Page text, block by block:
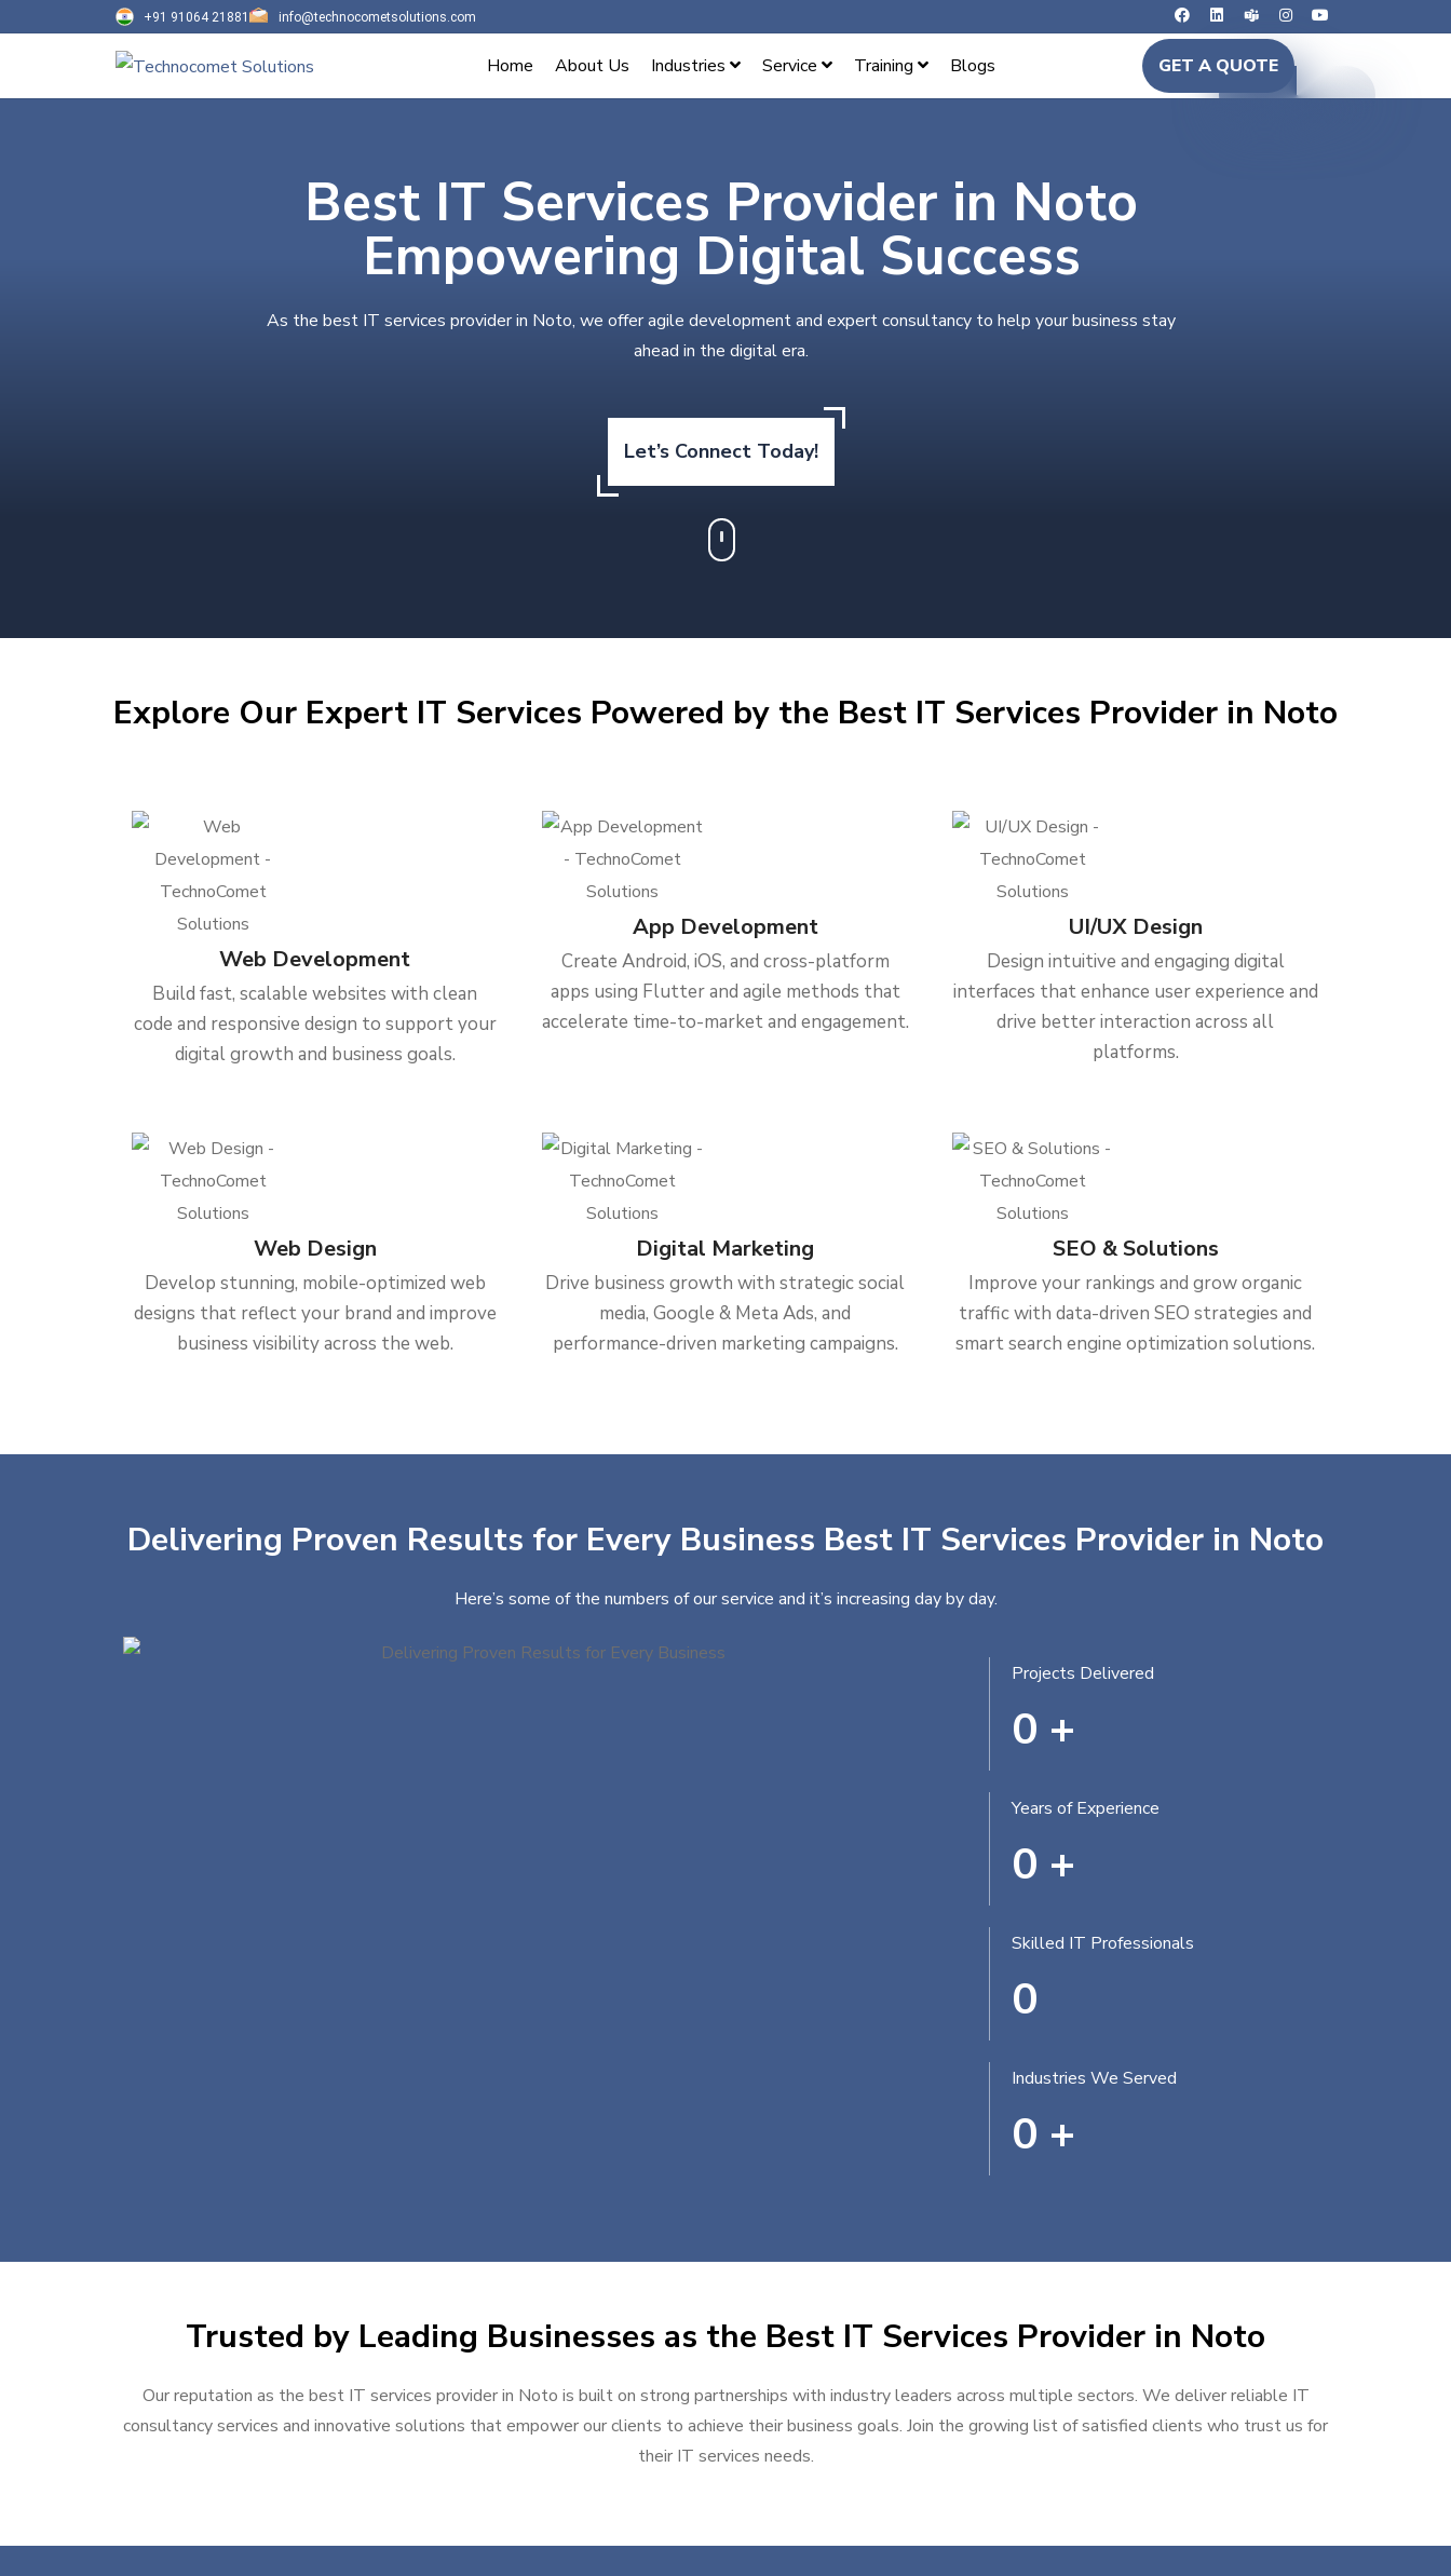
+91 91064 21881 info@technocometsolutions.com
Home About Us Industries Service Training Blogs GET A QUOTE
Best IT Services Provider in Noto
Empowering Digital Success
As the best IT services provider in Noto, we offer agile development and expert consultancy to help your business stay
ahead in the digital era.
Let’s Connect Today!
Explore Our Expert IT Services Powered by the Best IT Services Provider in Noto
Web Development
Build fast, scalable websites with clean
code and responsive design to support your
digital growth and business goals.
App Development
Create Android, iOS, and cross-platform
apps using Flutter and agile methods that
accelerate time-to-market and engagement.
UI/UX Design
Design intuitive and engaging digital
interfaces that enhance user experience and
drive better interaction across all
platforms.
Web Design
Develop stunning, mobile-optimized web
designs that reflect your brand and improve
business visibility across the web.
Digital Marketing
Drive business growth with strategic social
media, Google & Meta Ads, and
performance-driven marketing campaigns.
SEO & Solutions
Improve your rankings and grow organic
traffic with data-driven SEO strategies and
smart search engine optimization solutions.
Delivering Proven Results for Every Business Best IT Services Provider in Noto
Here’s some of the numbers of our service and it’s increasing day by day.
Projects Delivered
0 +
Years of Experience
0 +
Skilled IT Professionals
0
Industries We Served
0 +
Trusted by Leading Businesses as the Best IT Services Provider in Noto
Our reputation as the best IT services provider in Noto is built on strong partnerships with industry leaders across multiple sectors. We deliver reliable IT
consultancy services and innovative solutions that empower our clients to achieve their business goals. Join the growing list of satisfied clients who trust us for
their IT services needs.